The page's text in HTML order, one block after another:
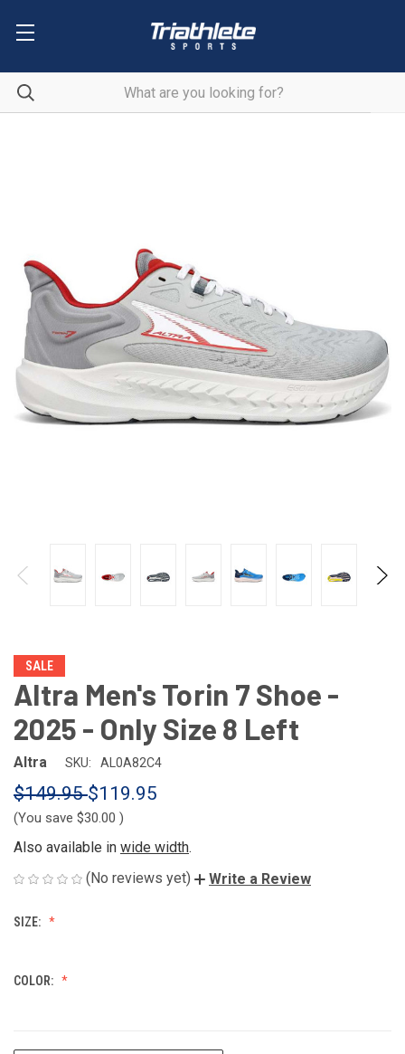
SALE
Altra Men's Torin 7 Shoe -
2025 - Only Size 8 Left
Altra SKU: AL0A82C4
$149.95$119.95
(You save $30.00 )
Also available in wide width.
(No reviews yet)
Write a Review
SIZE:
COLOR: